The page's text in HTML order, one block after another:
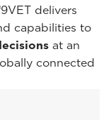
delivers
capabilities to
at an
connected